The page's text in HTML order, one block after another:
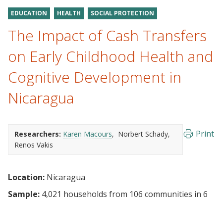
EDUCATION HEALTH SOCIAL PROTECTION
The Impact of Cash Transfers
on Early Childhood Health and
Cognitive Development in
Nicaragua
Researchers: Karen Macours
Norbert Schady
Renos Vakis
Print
Location: Nicaragua
Sample: 4,021 households from 106 communities in 6